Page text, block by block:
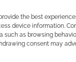
the best
device information.
such as browsing
consent may